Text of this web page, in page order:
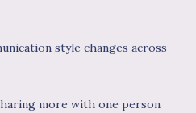
style changes across
more with one person